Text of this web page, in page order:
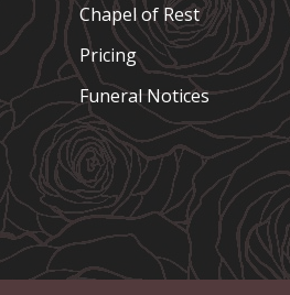
Chapel of Rest
Pricing
Funeral Notices